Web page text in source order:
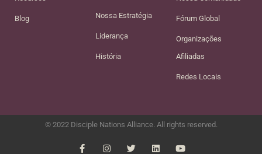
Blog Nossa Estratégia
Liderança
História
Fórum Global
Organizações
Afiliadas
Redes Locais
© 2022 Disciple Nations Alliance. All rights reserved.